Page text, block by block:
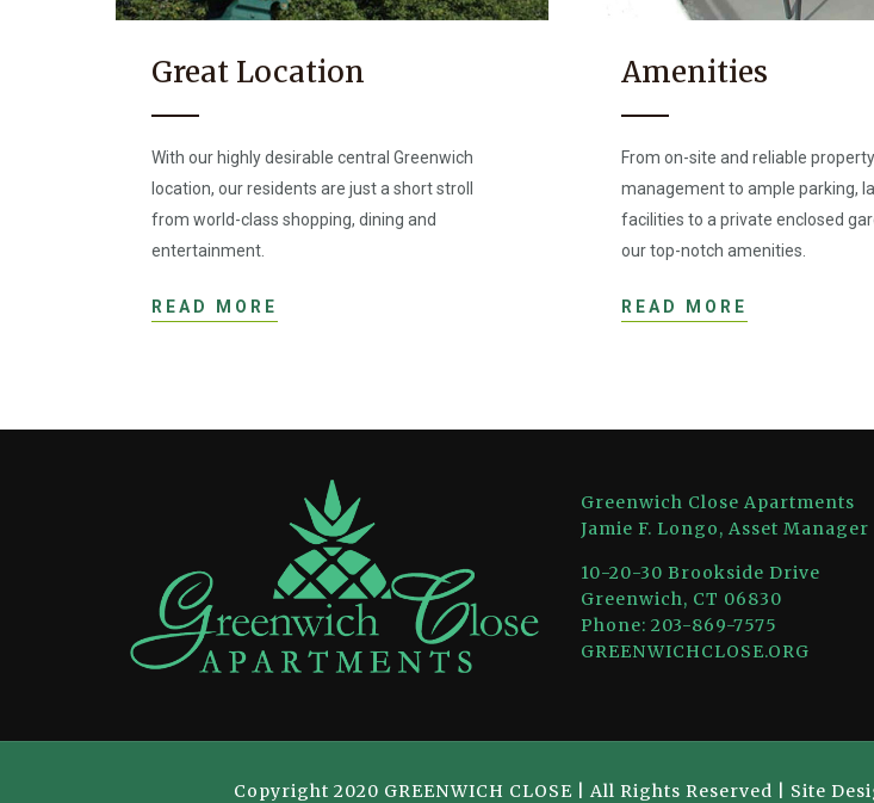
Great Location
With our highly desirable central Greenwich
location, our residents are just a short stroll
from world-class shopping, dining and
entertainment.
READ MORE
Amenities
From on-site and reliable property
management to ample parking,
facilities to a private enclosed
our top-notch amenities.
READ MORE
Greenwich Close Apartments
Jamie F. Longo, Asset Manager
10-20-30 Brookside Drive
Greenwich, CT 06830
Phone: 203-869-7575
GREENWICHCLOSE.ORG
Copyright 2020 GREENWICH CLOSE | All Rights Reserved | Site